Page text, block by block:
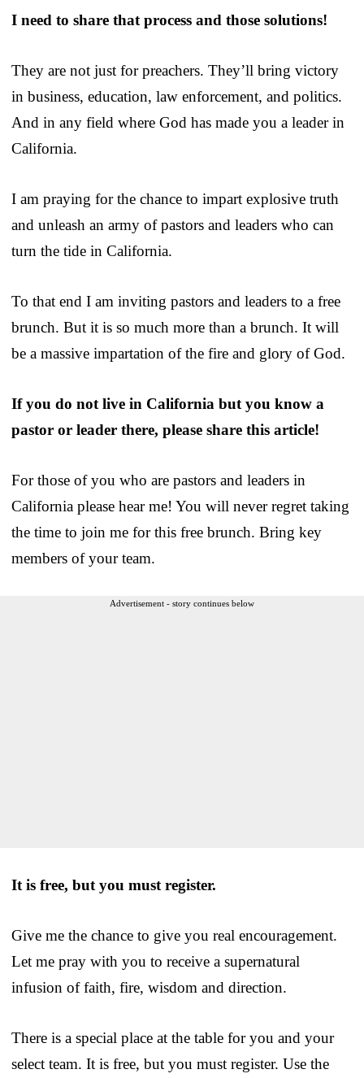
I need to share that process and those solutions!
They are not just for preachers. They’ll bring victory
in business, education, law enforcement, and politics.
And in any field where God has made you a leader in
California.
I am praying for the chance to impart explosive truth
and unleash an army of pastors and leaders who can
turn the tide in California.
To that end I am inviting pastors and leaders to a free
brunch. But it is so much more than a brunch. It will
be a massive impartation of the fire and glory of God.
If you do not live in California but you know a
pastor or leader there, please share this article!
For those of you who are pastors and leaders in
California please hear me! You will never regret taking
the time to join me for this free brunch. Bring key
members of your team.
Advertisement - story continues below
It is free, but you must register.
Give me the chance to give you real encouragement.
Let me pray with you to receive a supernatural
infusion of faith, fire, wisdom and direction.
There is a special place at the table for you and your
select team. It is free, but you must register. Use the